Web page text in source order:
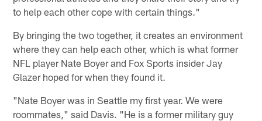
to help each other cope with certain things."
By bringing the two together, it creates an environment
where they can help each other, which is what former
NFL player Nate Boyer and Fox Sports insider Jay
Glazer hoped for when they found it.
"Nate Boyer was in Seattle my first year. We were
roommates," said Davis. "He is a former military guy